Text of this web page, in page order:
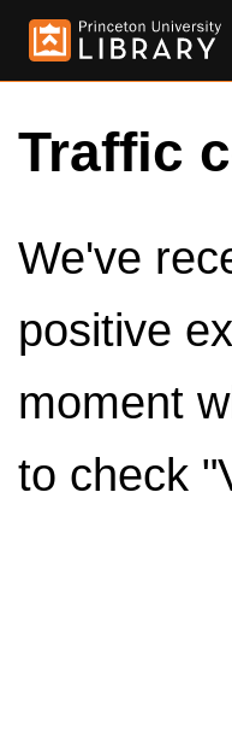
Traffic
We've
positive
moment
to check